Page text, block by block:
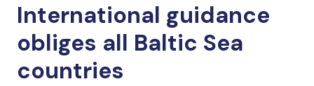
International guidance
obliges all Baltic Sea
countries